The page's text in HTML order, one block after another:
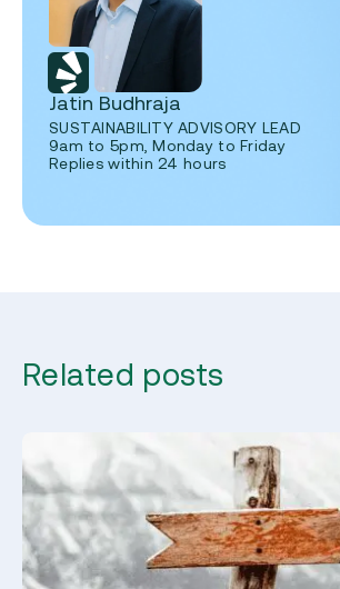
Jatin Budhraja
SUSTAINABILITY ADVISORY LEAD
9am to 5pm, Monday to Friday
Replies within 24 hours
Related posts